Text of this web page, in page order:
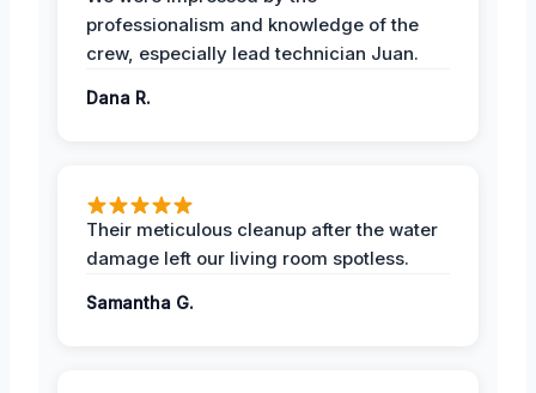
professionalism and knowledge of the
crew, especially lead technician Juan.
Dana R.
Their meticulous cleanup after the water
damage left our living room spotless.
Samantha G.